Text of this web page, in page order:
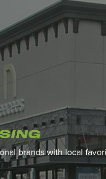
brands with local